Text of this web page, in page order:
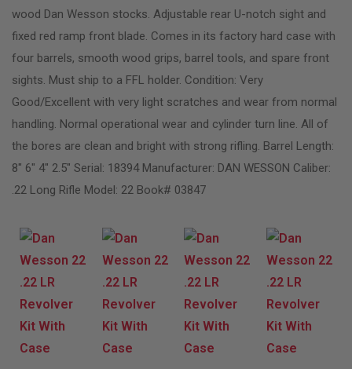
wood Dan Wesson stocks. Adjustable rear U-notch sight and
fixed red ramp front blade. Comes in its factory hard case with
four barrels, smooth wood grips, barrel tools, and spare front
sights. Must ship to a FFL holder. Condition: Very
Good/Excellent with very light scratches and wear from normal
handling. Normal operational wear and cylinder turn line. All of
the bores are clean and bright with strong rifling. Barrel Length:
8″ 6″ 4″ 2.5″ Serial: 18394 Manufacturer: DAN WESSON Caliber:
.22 Long Rifle Model: 22 Book# 03847